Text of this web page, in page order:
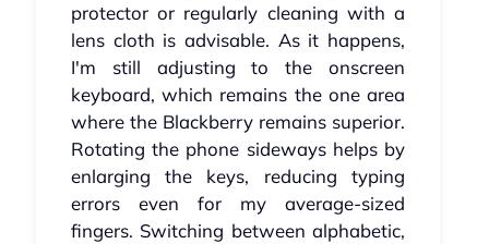
protector or regularly cleaning with a
lens cloth is advisable. As it happens,
I'm still adjusting to the onscreen
keyboard, which remains the one area
where the Blackberry remains superior.
Rotating the phone sideways helps by
enlarging the keys, reducing typing
errors even for my average-sized
fingers. Switching between alphabetic,